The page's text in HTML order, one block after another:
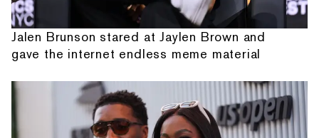
Jalen Brunson stared at Jaylen Brown and
gave the internet endless meme material